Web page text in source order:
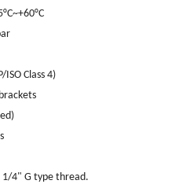
ISO Class 4)
4" G type thread.